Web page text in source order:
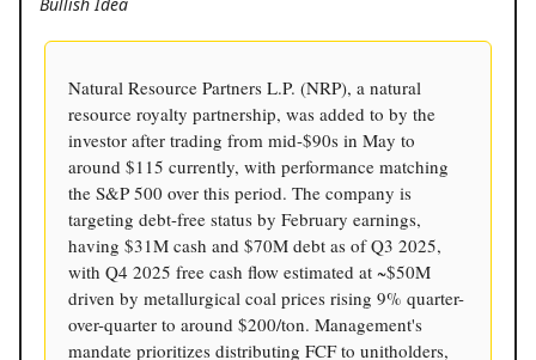
Bullish Idea
Natural Resource Partners L.P. (NRP), a natural
resource royalty partnership, was added to by the
investor after trading from mid-$90s in May to
around $115 currently, with performance matching
the S&P 500 over this period. The company is
targeting debt-free status by February earnings,
having $31M cash and $70M debt as of Q3 2025,
with Q4 2025 free cash flow estimated at ~$50M
driven by metallurgical coal prices rising 9% quarter-
over-quarter to around $200/ton. Management's
mandate prioritizes distributing FCF to unitholders,